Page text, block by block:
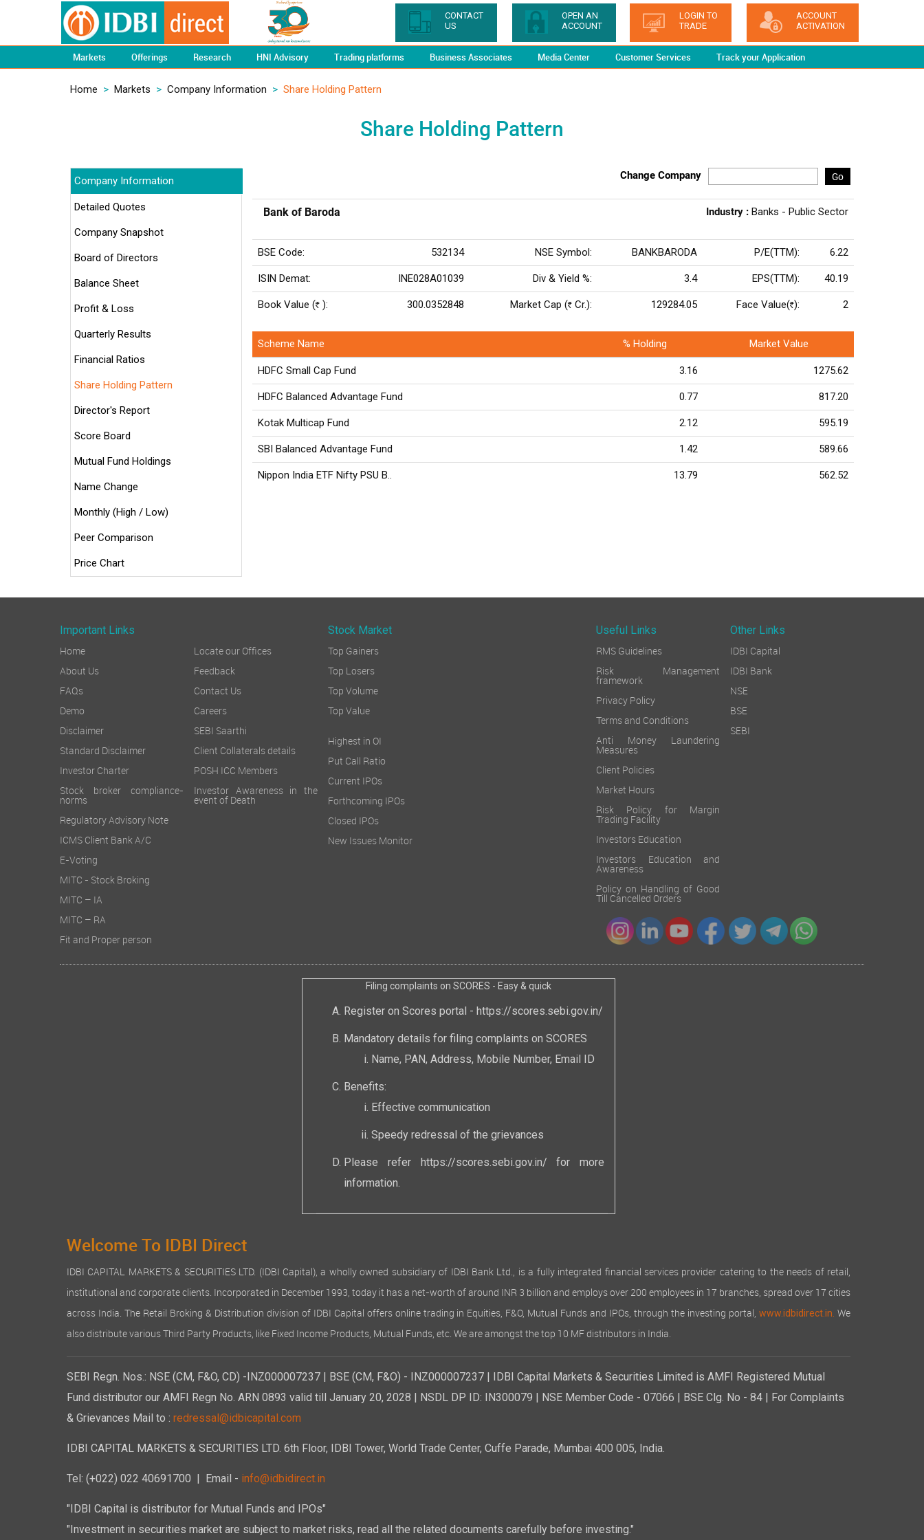
CONTACT
US
OPEN AN
ACCOUNT
LOGIN TO
TRADE
ACCOUNT
ACTIVATION
Markets Offerings Research HNI Advisory Trading platforms Business Associates Media Center Customer Services Track your Application
Home > Markets > Company Information > Share Holding Pattern
Share Holding Pattern
Company Information
Detailed Quotes
Company Snapshot
Board of Directors
Balance Sheet
Profit & Loss
Quarterly Results
Financial Ratios
Share Holding Pattern
Director's Report
Score Board
Mutual Fund Holdings
Name Change
Monthly (High / Low)
Peer Comparison
Price Chart
Change Company Go
Bank of Baroda Industry : Banks - Public Sector
BSE Code: 532134 NSE Symbol: BANKBARODA P/E(TTM): 6.22
ISIN Demat: INE028A01039 Div & Yield %: 3.4 EPS(TTM): 40.19
Book Value (Rs ): 300.0352848 Market Cap (Rs Cr.): 129284.05 Face Value(Rs ): 2
Scheme Name % Holding Market Value
HDFC Small Cap Fund 3.16 1275.62
HDFC Balanced Advantage Fund 0.77 817.20
Kotak Multicap Fund 2.12 595.19
SBI Balanced Advantage Fund 1.42 589.66
Nippon India ETF Nifty PSU B.. 13.79 562.52
Important Links
Home
About Us
FAQs
Demo
Disclaimer
Standard Disclaimer
Investor Charter
Stock broker compliance-
norms
Regulatory Advisory Note
ICMS Client Bank A/C
E-Voting
MITC - Stock Broking
MITC – IA
MITC – RA
Fit and Proper person
Locate our Offices
Feedback
Contact Us
Careers
SEBI Saarthi
Client Collaterals details
POSH ICC Members
Investor Awareness in the
event of Death
Stock Market
Top Gainers
Top Losers
Top Volume
Top Value
Highest in OI
Put Call Ratio
Current IPOs
Forthcoming IPOs
Closed IPOs
New Issues Monitor
Useful Links
Other Links
RMS Guidelines
Risk Management
framework
Privacy Policy
Terms and Conditions
Anti Money Laundering
Measures
Client Policies
Market Hours
Risk Policy for Margin
Trading Facility
Investors Education
Investors Education and
Awareness
Policy on Handling of Good
Till Cancelled Orders
IDBI Capital
IDBI Bank
NSE
BSE
SEBI
Filing complaints on SCORES - Easy & quick
Register on Scores portal - https://scores.sebi.gov.in/
Mandatory details for filing complaints on SCORES
Name, PAN, Address, Mobile Number, Email ID
Benefits:
Effective communication
Speedy redressal of the grievances
Please refer https://scores.sebi.gov.in/ for more
information.
Welcome To IDBI Direct
IDBI CAPITAL MARKETS & SECURITIES LTD. (IDBI Capital), a wholly owned subsidiary of IDBI Bank Ltd., is a fully integrated financial services provider catering to the needs of retail,
institutional and corporate clients. Incorporated in December 1993, today it has a net-worth of around INR 3 billion and employs over 200 employees in 17 branches, spread over 17 cities
across India. The Retail Broking & Distribution division of IDBI Capital offers online trading in Equities, F&O, Mutual Funds and IPOs, through the investing portal,www.idbidirect.in. We
also distribute various Third Party Products, like Fixed Income Products, Mutual Funds, etc. We are amongst the top 10 MF distributors in India.
SEBI Regn. Nos.: NSE (CM, F&O, CD) -INZ000007237 | BSE (CM, F&O) - INZ000007237 | IDBI Capital Markets & Securities Limited is AMFI Registered Mutual
Fund distributor our AMFI Regn No. ARN 0893 valid till January 20, 2028 | NSDL DP ID: IN300079 | NSE Member Code - 07066 | BSE Clg. No - 84 | For Complaints
& Grievances Mail to : redressal@idbicapital.com
IDBI CAPITAL MARKETS & SECURITIES LTD. 6th Floor, IDBI Tower, World Trade Center, Cuffe Parade, Mumbai 400 005, India.
Tel: (+022) 022 40691700 | Email - info@idbidirect.in
"IDBI Capital is distributor for Mutual Funds and IPOs"
"Investment in securities market are subject to market risks, read all the related documents carefully before investing."